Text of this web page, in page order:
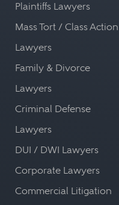
Plaintiffs Lawyers
Mass Tort / Class Action
Lawyers
Family & Divorce
Lawyers
Criminal Defense
Lawyers
DUI / DWI Lawyers
Corporate Lawyers
Commercial Litigation